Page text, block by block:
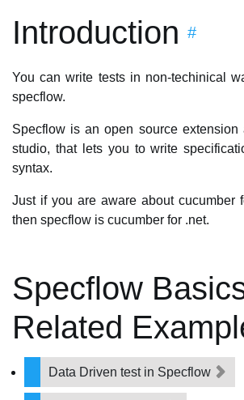
Introduction #
You can write tests in non-techinical
specflow.
Specflow is an open source extension
studio, that lets you to write
syntax.
Just if you are aware about cucumber
then specflow is cucumber for .net.
Specflow
Related
Data Driven test in Specflow